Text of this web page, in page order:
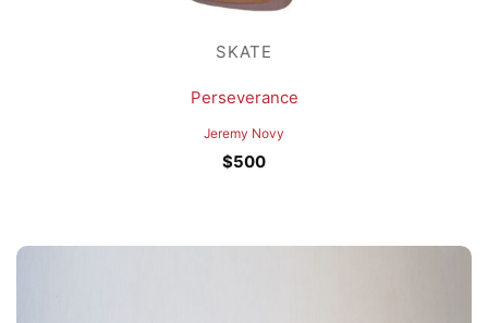
SKATE
Perseverance
Jeremy Novy
$500